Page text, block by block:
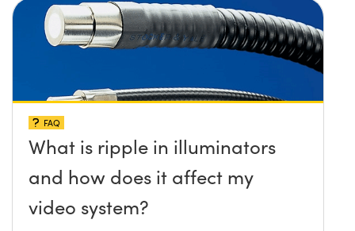
FAQ
What is ripple in illuminators
and how does it affect my
video system?